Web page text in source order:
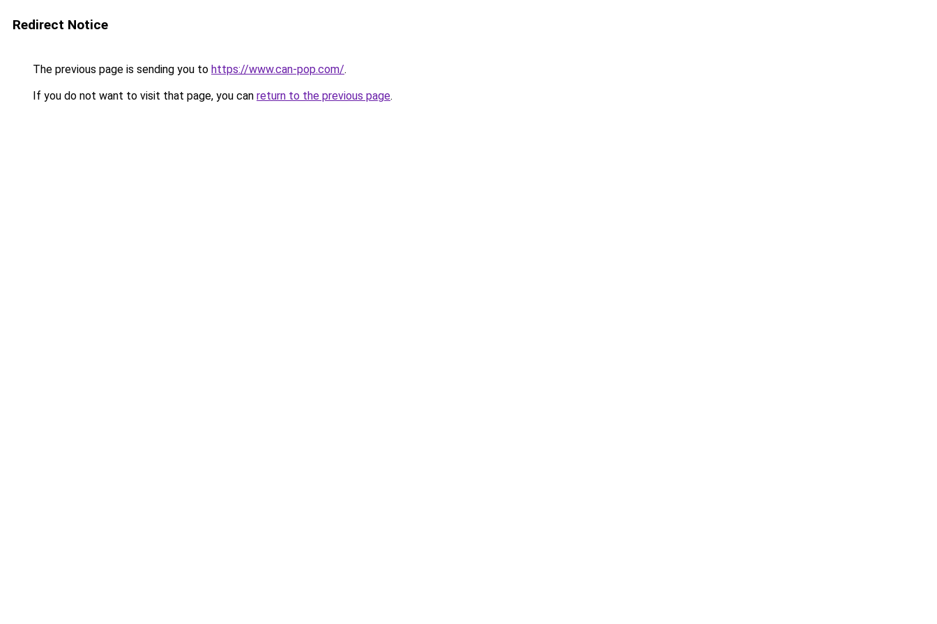
Redirect Notice
The previous page is sending you to https://www.can-pop.com/.
If you do not want to visit that page, you can return to the previous page.